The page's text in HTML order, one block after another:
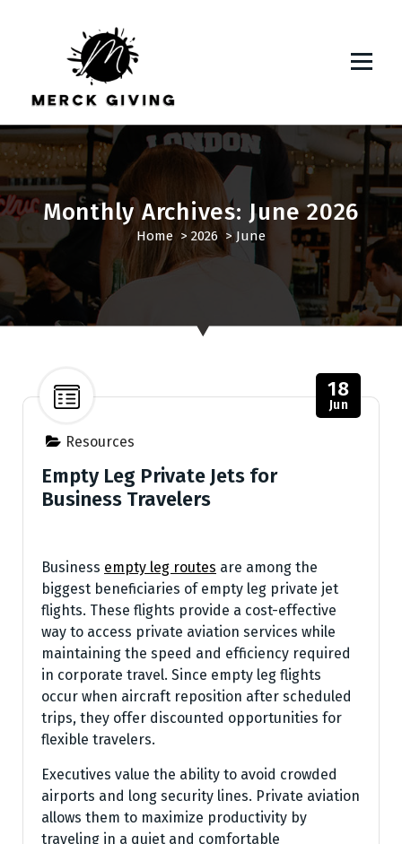
c
o
n
t
n
Monthly Archives: June 2026
Home > 2026 >June
Resources
18
Jun
Empty Leg Private Jets for
Business Travelers
Business empty leg routes are among the
biggest beneficiaries of empty leg private jet
flights. These flights provide a cost-effective
way to access private aviation services while
maintaining the speed and efficiency required
in corporate travel. Since empty leg flights
occur when aircraft reposition after scheduled
trips, they offer discounted opportunities for
flexible travelers.
Executives value the ability to avoid crowded
airports and long security lines. Private aviation
allows them to maximize productivity by
traveling in a quiet and comfortable